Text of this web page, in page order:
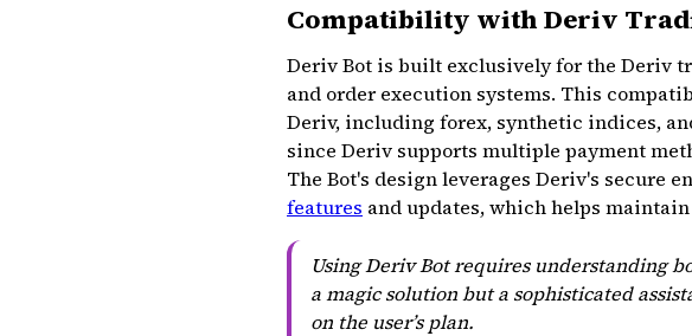
Compatibility with Deriv
Deriv Bot is built exclusively for the Deriv
and order execution systems. This
Deriv, including forex, synthetic indices,
since Deriv supports multiple payment
The Bot's design leverages Deriv's secure
features and updates, which helps
Using Deriv Bot requires understanding
a magic solution but a sophisticated
on the user’s plan.